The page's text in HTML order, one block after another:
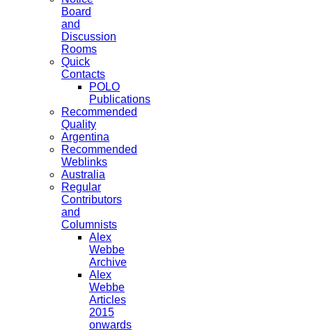
Board
and
Discussion
Rooms
Quick
Contacts
POLO
Publications
Recommended
Quality
Argentina
Recommended
Weblinks
Australia
Regular
Contributors
and
Columnists
Alex
Webbe
Archive
Alex
Webbe
Articles
2015
onwards